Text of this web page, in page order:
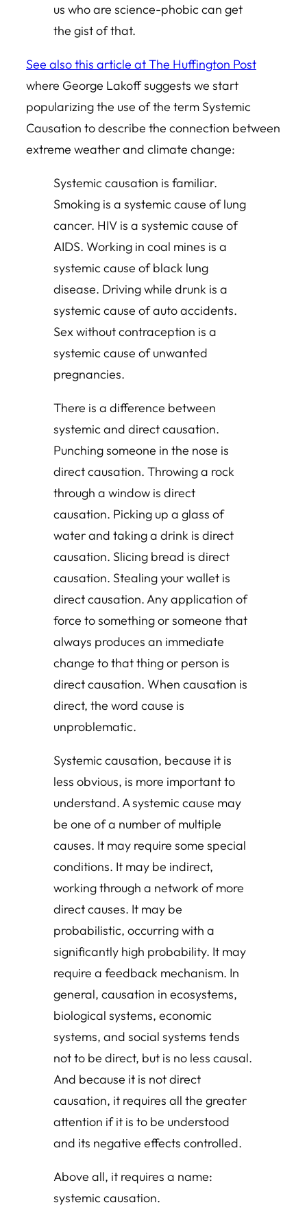
us who are science-phobic can get
the gist of that.
See also this article at The Huffington Post
where George Lakoff suggests we start
popularizing the use of the term Systemic
Causation to describe the connection between
extreme weather and climate change:
Systemic causation is familiar.
Smoking is a systemic cause of lung
cancer. HIV is a systemic cause of
AIDS. Working in coal mines is a
systemic cause of black lung
disease. Driving while drunk is a
systemic cause of auto accidents.
Sex without contraception is a
systemic cause of unwanted
pregnancies.
There is a difference between
systemic and direct causation.
Punching someone in the nose is
direct causation. Throwing a rock
through a window is direct
causation. Picking up a glass of
water and taking a drink is direct
causation. Slicing bread is direct
causation. Stealing your wallet is
direct causation. Any application of
force to something or someone that
always produces an immediate
change to that thing or person is
direct causation. When causation is
direct, the word cause is
unproblematic.
Systemic causation, because it is
less obvious, is more important to
understand. A systemic cause may
be one of a number of multiple
causes. It may require some special
conditions. It may be indirect,
working through a network of more
direct causes. It may be
probabilistic, occurring with a
significantly high probability. It may
require a feedback mechanism. In
general, causation in ecosystems,
biological systems, economic
systems, and social systems tends
not to be direct, but is no less causal.
And because it is not direct
causation, it requires all the greater
attention if it is to be understood
and its negative effects controlled.
Above all, it requires a name:
systemic causation.